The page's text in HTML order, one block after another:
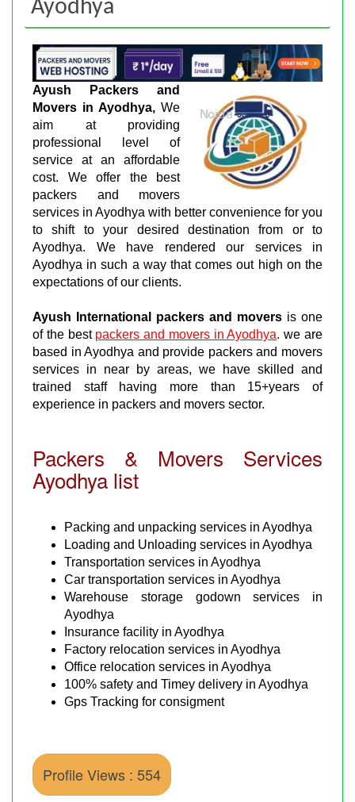
Ayodhya
Ayush Packers and
Movers in Ayodhya, We
aim at providing
professional level of
service at an affordable
cost. We offer the best
packers and movers
services in Ayodhya with better convenience for you
to shift to your desired destination from or to
Ayodhya. We have rendered our services in
Ayodhya in such a way that comes out high on the
expectations of our clients.
Ayush International packers and movers is one
of the best packers and movers in Ayodhya. we are
based in Ayodhya and provide packers and movers
services in near by areas, we have skilled and
trained staff having more than 15+years of
experience in packers and movers sector.
Packers & Movers Services
Ayodhya list
Packing and unpacking services in Ayodhya
Loading and Unloading services in Ayodhya
Transportation services in Ayodhya
Car transportation services in Ayodhya
Warehouse storage godown services in
Ayodhya
Insurance facility in Ayodhya
Factory relocation services in Ayodhya
Office relocation services in Ayodhya
100% safety and Timey delivery in Ayodhya
Gps Tracking for consigment
Profile Views : 554